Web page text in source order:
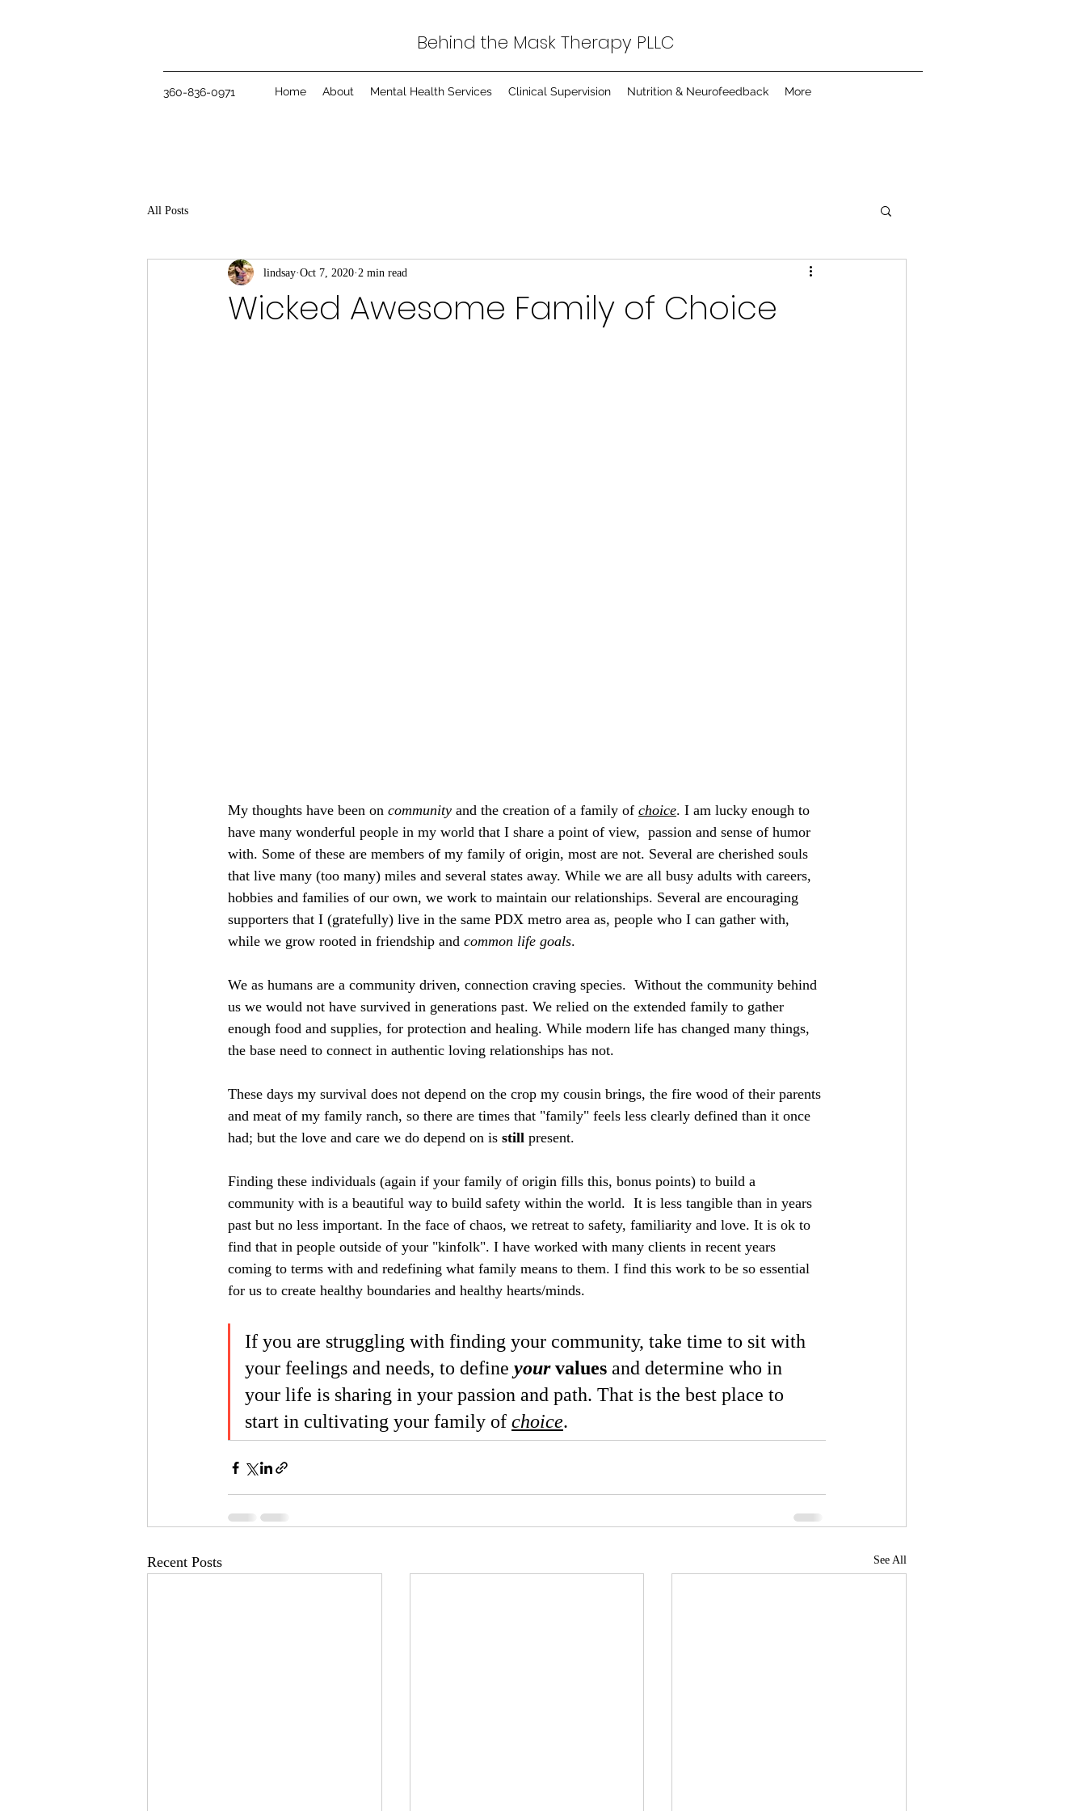
Behind the Mask Therapy PLLC
360-836-0971 Home About Mental Health Services Clinical Supervision Nutrition & Neurofeedback More
All Posts
Wicked Awesome Family of Choice
lindsay Oct 7, 2020 2 min read
My thoughts have been on community and the creation of a family of choice. I am lucky enough to
have many wonderful people in my world that I share a point of view,  passion and sense of humor
with. Some of these are members of my family of origin, most are not. Several are cherished souls
that live many (too many) miles and several states away. While we are all busy adults with careers,
hobbies and families of our own, we work to maintain our relationships. Several are encouraging
supporters that I (gratefully) live in the same PDX metro area as, people who I can gather with,
while we grow rooted in friendship and common life goals.
We as humans are a community driven, connection craving species.  Without the community behind
us we would not have survived in generations past. We relied on the extended family to gather
enough food and supplies, for protection and healing. While modern life has changed many things,
the base need to connect in authentic loving relationships has not.
These days my survival does not depend on the crop my cousin brings, the fire wood of their parents
and meat of my family ranch, so there are times that "family" feels less clearly defined than it once
had; but the love and care we do depend on is still present.
Finding these individuals (again if your family of origin fills this, bonus points) to build a
community with is a beautiful way to build safety within the world.  It is less tangible than in years
past but no less important. In the face of chaos, we retreat to safety, familiarity and love. It is ok to
find that in people outside of your "kinfolk". I have worked with many clients in recent years
coming to terms with and redefining what family means to them. I find this work to be so essential
for us to create healthy boundaries and healthy hearts/minds.
If you are struggling with finding your community, take time to sit with
your feelings and needs, to define your values and determine who in
your life is sharing in your passion and path. That is the best place to
start in cultivating your family of choice.
Recent Posts See All